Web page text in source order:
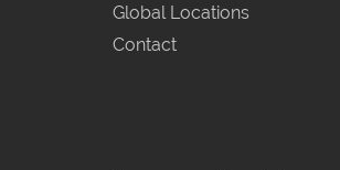
Global Locations
Contact